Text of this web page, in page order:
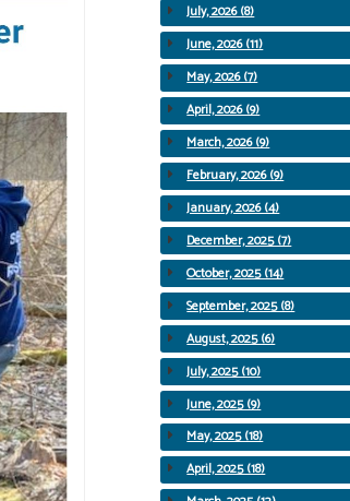
July, 2026 (8)
June, 2026 (11)
May, 2026 (7)
April, 2026 (9)
March, 2026 (9)
February, 2026 (9)
January, 2026 (4)
December, 2025 (7)
October, 2025 (14)
September, 2025 (8)
August, 2025 (6)
July, 2025 (10)
June, 2025 (9)
May, 2025 (18)
April, 2025 (18)